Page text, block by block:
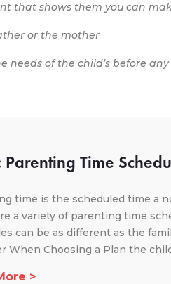
that shows them you can
or the mother
needs of the child’s before
Time
time is the scheduled time a
a variety of parenting time
can be as different as the
When Choosing a Plan the
>